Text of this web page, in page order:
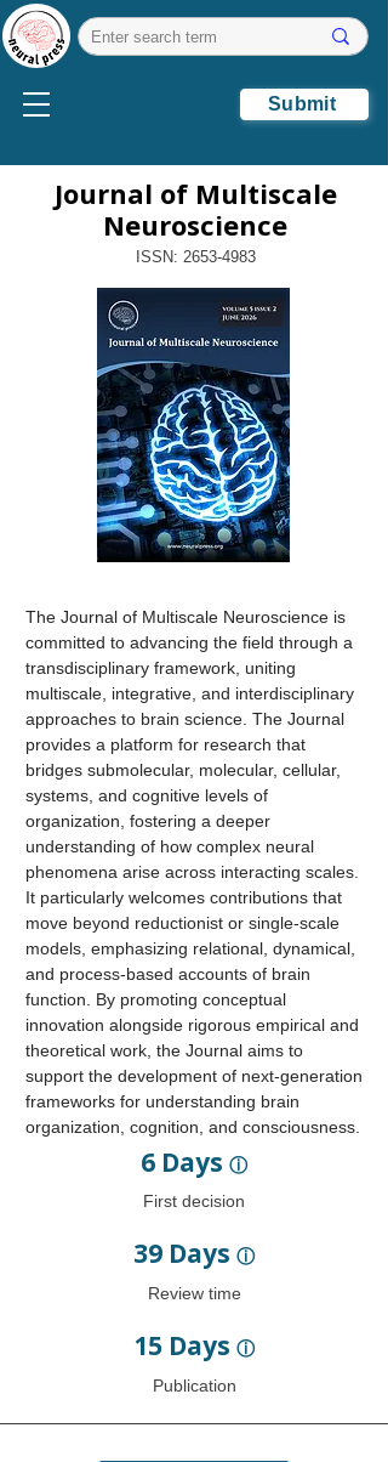
Submit
Journal of Multiscale
Neuroscience
ISSN: 2653-4983
6 Days ⓘ
First decision
39 Days ⓘ
Review time
15 Days ⓘ
Publication
The Journal of Multiscale Neuroscience is
committed to advancing the field through a
transdisciplinary framework, uniting
multiscale, integrative, and interdisciplinary
approaches to brain science. The Journal
provides a platform for research that
bridges submolecular, molecular, cellular,
systems, and cognitive levels of
organization, fostering a deeper
understanding of how complex neural
phenomena arise across interacting scales.
It particularly welcomes contributions that
move beyond reductionist or single-scale
models, emphasizing relational, dynamical,
and process-based accounts of brain
function. By promoting conceptual
innovation alongside rigorous empirical and
theoretical work, the Journal aims to
support the development of next-generation
frameworks for understanding brain
organization, cognition, and consciousness.